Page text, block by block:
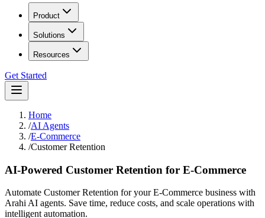
Product
Solutions
Resources
Get Started
Home
/AI Agents
/E-Commerce
/Customer Retention
AI-Powered Customer Retention for E-Commerce
Automate Customer Retention for your E-Commerce business with
Arahi AI agents. Save time, reduce costs, and scale operations with
intelligent automation.